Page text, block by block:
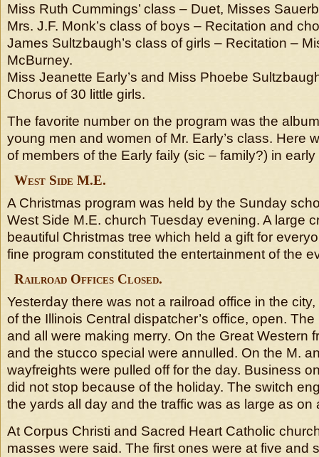
Miss Ruth Cummings’ class – Duet, Misses
Mrs. J.F. Monk’s class of boys – Recitation and
James Sultzbaugh’s class of girls – Recitation –
McBurney.
Miss Jeanette Early’s and Miss Phoebe
Chorus of 30 little girls.
The favorite number on the program was the
young men and women of Mr. Early’s class. Here
of members of the Early faily (sic – family?) in
West Side M.E.
A Christmas program was held by the Sunday
West Side M.E. church Tuesday evening. A large
beautiful Christmas tree which held a gift for
fine program constituted the entertainment of the
Railroad Offices Closed.
Yesterday there was not a railroad office in the
of the Illinois Central dispatcher’s office, open.
and all were making merry. On the Great Western
and the stucco special were annulled. On the M.
wayfreights were pulled off for the day. Business
did not stop because of the holiday. The switch
the yards all day and the traffic was as large as on
At Corpus Christi and Sacred Heart Catholic
masses were said. The first ones were at five and